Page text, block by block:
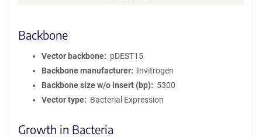
Backbone
Vector backbone
pDEST15
Backbone manufacturer
Invitrogen
Backbone size w/o insert (bp)
5300
Vector type
Bacterial Expression
Growth in Bacteria